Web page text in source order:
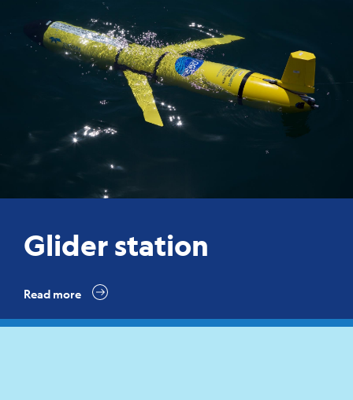
Glider station
Read more